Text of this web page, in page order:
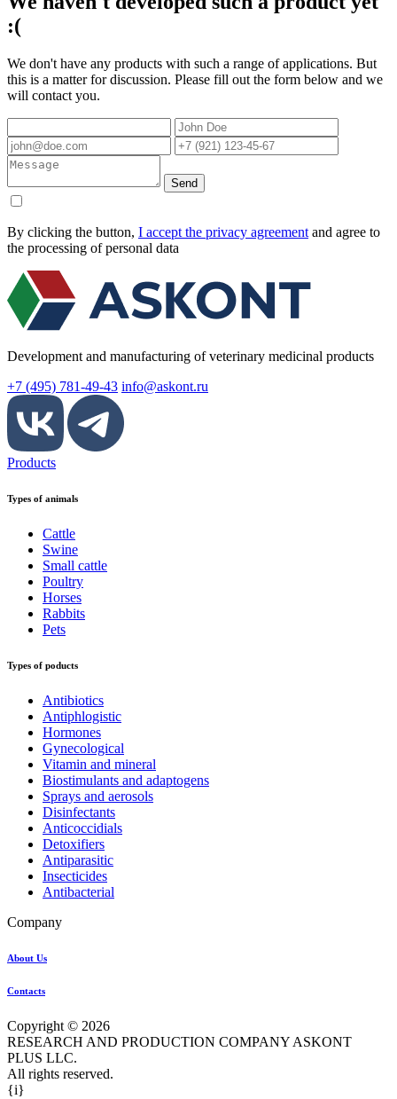
:(
We don't have any products with such a range of applications. But
this is a matter for discussion. Please fill out the form below and we
will contact you.
Send
By clicking the button, I accept the privacy agreement and agree to
the processing of personal data
Development and manufacturing of veterinary medicinal products
+7 (495) 781-49-43 info@askont.ru
Products
Types of animals
Cattle
Swine
Small cattle
Poultry
Horses
Rabbits
Pets
Types of poducts
Antibiotics
Antiphlogistic
Hormones
Gynecological
Vitamin and mineral
Biostimulants and adaptogens
Sprays and aerosols
Disinfectants
Anticoccidials
Detoxifiers
Antiparasitic
Insecticides
Antibacterial
Company
About Us
Contacts
Copyright © 2026
RESEARCH AND PRODUCTION COMPANY ASKONT
PLUS LLC.
All rights reserved.
{i}